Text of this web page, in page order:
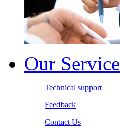
Our Service
Technical support
Feedback
Contact Us